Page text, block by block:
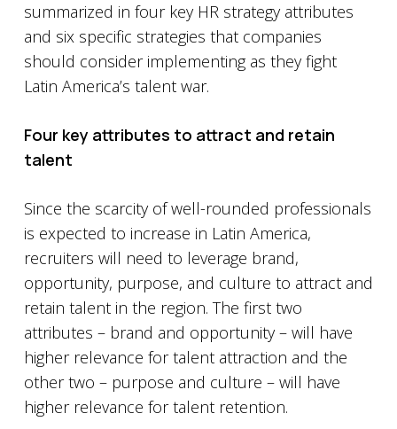
summarized in four key HR strategy attributes
and six specific strategies that companies
should consider implementing as they fight
Latin America’s talent war.
Four key attributes to attract and retain
talent
Since the scarcity of well-rounded professionals
is expected to increase in Latin America,
recruiters will need to leverage brand,
opportunity, purpose, and culture to attract and
retain talent in the region. The first two
attributes – brand and opportunity – will have
higher relevance for talent attraction and the
other two – purpose and culture – will have
higher relevance for talent retention.